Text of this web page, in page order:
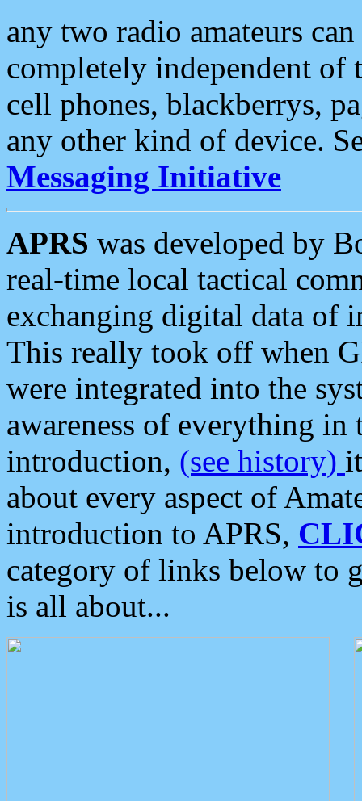
any two radio amateurs
completely independent of
cell phones, blackberrys,
any other kind of device.
Messaging Initiative
APRS was developed by
real-time local tactical
exchanging digital data of
This really took off when
were integrated into the
awareness of everything in
introduction, (see history)
about every aspect of
introduction to APRS,
category of links below to
is all about...